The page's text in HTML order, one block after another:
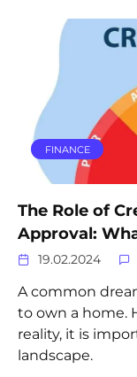
FINANCE
The Role of
Approval:
19.02.2024
A common
to own a home.
reality, it is
landscape.